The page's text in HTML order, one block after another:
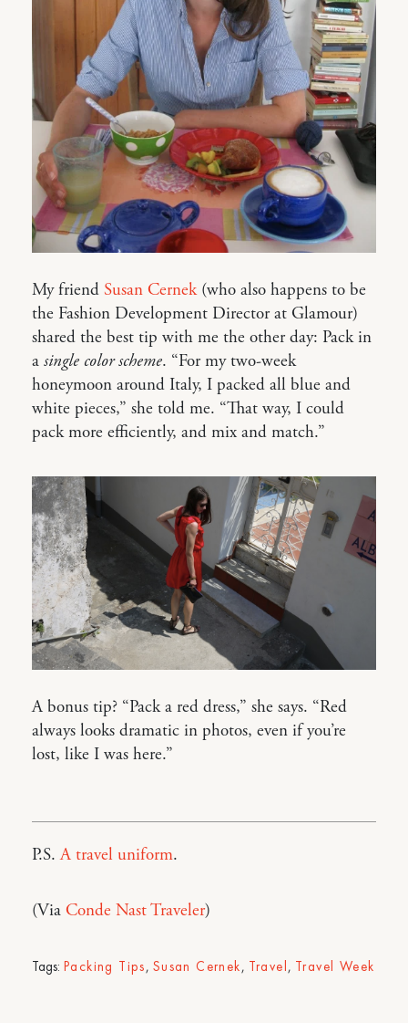
My friend Susan Cernek(who also happens to be
the Fashion Development Director at Glamour)
shared the best tip with me the other day: Pack in
a single color scheme. “For my two-week
honeymoon around Italy, I packed all blue and
white pieces,” she told me. “That way, I could
pack more efficiently, and mix and match.”
A bonus tip? “Pack a red dress,” she says. “Red
always looks dramatic in photos, even if you’re
lost, like I was here.”
P.S.A travel uniform.
(Via Conde Nast Traveler)
Tags: Packing Tips, Susan Cernek, Travel, Travel Week